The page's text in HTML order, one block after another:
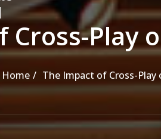
Cross-Play
Home The Impact of Cross-